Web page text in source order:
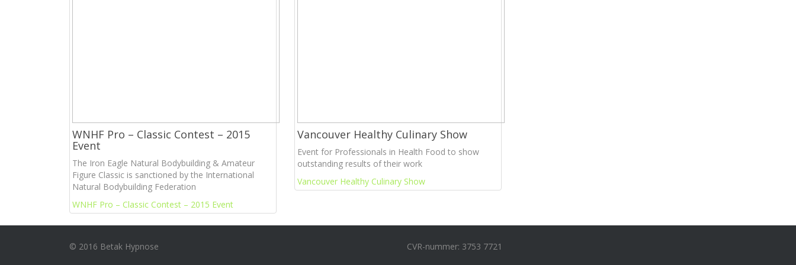
WNHF Pro – Classic Contest – 2015
Event
The Iron Eagle Natural Bodybuilding & Amateur
Figure Classic is sanctioned by the International
Natural Bodybuilding Federation
WNHF Pro – Classic Contest – 2015 Event
Vancouver Healthy Culinary Show
Event for Professionals in Health Food to show
outstanding results of their work
Vancouver Healthy Culinary Show
© 2016 Betak Hypnose CVR-nummer: 3753 7721